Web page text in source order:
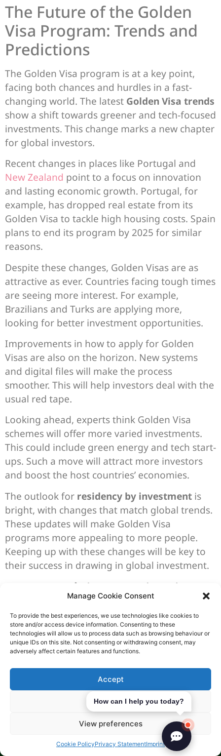
Manage Cookie Consent
To provide the best experiences, we use technologies like cookies to
store and/or access device information. Consenting to these
technologies will allow us to process data such as browsing behaviour or
unique IDs on this site. Not consenting or withdrawing consent, may
adversely affect certain features and functions.
Accept
Deny
View preferences
Cookie PolicyPrivacy StatementImprint
The Future of the Golden
Visa Program: Trends and
Predictions
The Golden Visa program is at a key point,
facing both chances and hurdles in a fast-
changing world. The latest Golden Visa trends
show a shift towards greener and tech-focused
investments. This change marks a new chapter
for global investors.
Recent changes in places like Portugal and
New Zealand point to a focus on innovation
and lasting economic growth. Portugal, for
example, has dropped real estate from its
Golden Visa to tackle high housing costs. Spain
plans to end its program by 2025 for similar
reasons.
Despite these changes, Golden Visas are as
attractive as ever. Countries facing tough times
are seeing more interest. For example,
Brazilians and Turks are applying more,
looking for better investment opportunities.
Improvements in how to apply for Golden
Visas are also on the horizon. New systems
and digital files will make the process
smoother. This will help investors deal with the
usual red tape.
Looking ahead, experts think Golden Visa
schemes will offer more varied investments.
This could include green energy and tech start-
ups. Such a move will attract more investors
and boost the host countries’ economies.
The outlook for residency by investment is
bright, with changes that match global trends.
These updates will make Golden Visa
programs more appealing to more people.
Keeping up with these changes will be key to
their success in drawing in global investment.
Expert Advice: Navigating
the Golden Visa Program
with Start Company
Formations
At Start Company Formations, we know the
Golden Visa Program well. We offer detailed
immigration consulting services
. Our team
helps you through the application process,
making it clear and efficient.
Our experts are well-versed in Golden Visa
How can I help you today?